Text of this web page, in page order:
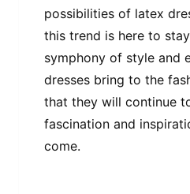
possibilities of latex
this trend is here to
symphony of style and
dresses bring to the
that they will continue
fascination and
come.